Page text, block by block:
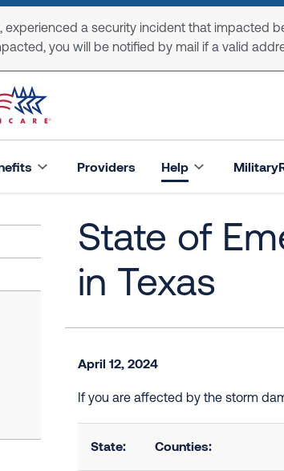
experienced a security incident that impacted
you will be notified by mail if a valid
Providers Help
State of
in Texas
April 12, 2024
If you are affected by the storm
State: Counties: